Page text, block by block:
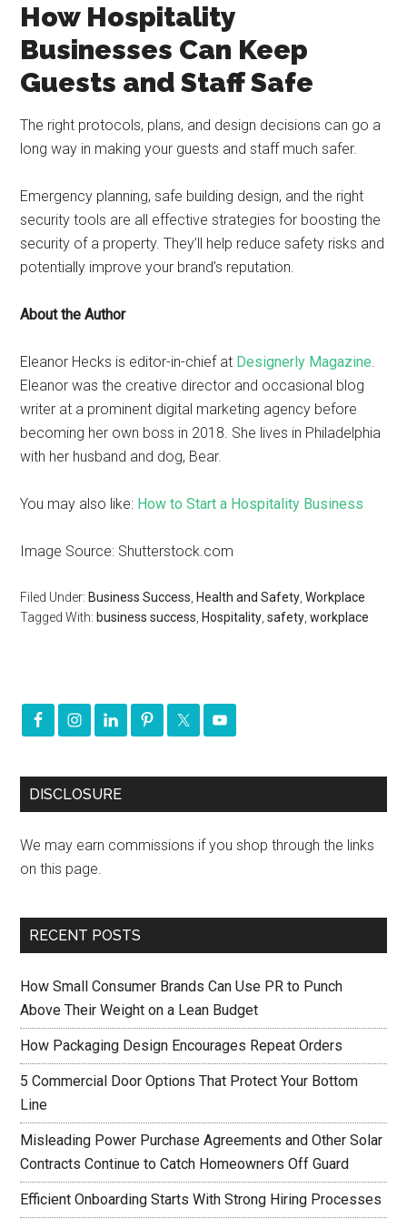
How Hospitality
Businesses Can Keep
Guests and Staff Safe
The right protocols, plans, and design decisions can go a
long way in making your guests and staff much safer.
Emergency planning, safe building design, and the right
security tools are all effective strategies for boosting the
security of a property. They’ll help reduce safety risks and
potentially improve your brand’s reputation.
About the Author
Eleanor Hecks is editor-in-chief at Designerly Magazine.
Eleanor was the creative director and occasional blog
writer at a prominent digital marketing agency before
becoming her own boss in 2018. She lives in Philadelphia
with her husband and dog, Bear.
You may also like: How to Start a Hospitality Business
Image Source: Shutterstock.com
Filed Under: Business Success Health and Safety ,Workplace
Tagged With: business success Hospitality ,safety ,workplace
DISCLOSURE
We may earn commissions if you shop through the links
on this page.
RECENT POSTS
How Small Consumer Brands Can Use PR to Punch
Above Their Weight on a Lean Budget
How Packaging Design Encourages Repeat Orders
5 Commercial Door Options That Protect Your Bottom
Line
Misleading Power Purchase Agreements and Other Solar
Contracts Continue to Catch Homeowners Off Guard
Efficient Onboarding Starts With Strong Hiring Processes